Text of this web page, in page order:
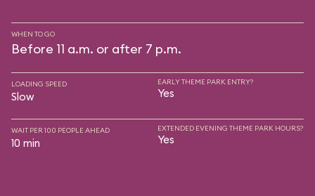
WHEN TO GO
Before 11 a.m. or after 7 p.m.
LOADING SPEED
Slow
EARLY THEME PARK ENTRY?
Yes
WAIT PER 100 PEOPLE AHEAD
10 min
EXTENDED EVENING THEME PARK HOURS?
Yes